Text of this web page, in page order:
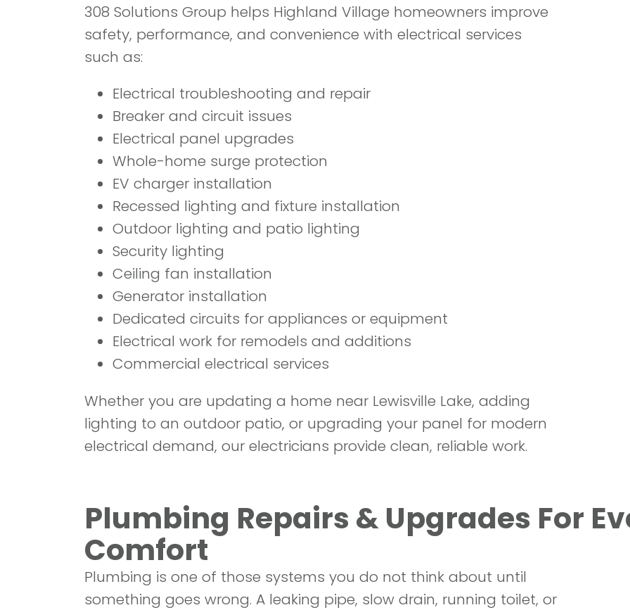
308 Solutions Group helps Highland Village homeowners improve
safety, performance, and convenience with electrical services
such as:
Electrical troubleshooting and repair
Breaker and circuit issues
Electrical panel upgrades
Whole-home surge protection
EV charger installation
Recessed lighting and fixture installation
Outdoor lighting and patio lighting
Security lighting
Ceiling fan installation
Generator installation
Dedicated circuits for appliances or equipment
Electrical work for remodels and additions
Commercial electrical services
Whether you are updating a home near Lewisville Lake, adding
lighting to an outdoor patio, or upgrading your panel for modern
electrical demand, our electricians provide clean, reliable work.
Plumbing Repairs & Upgrades For
Comfort
Plumbing is one of those systems you do not think about until
something goes wrong. A leaking pipe, slow drain, running toilet, or